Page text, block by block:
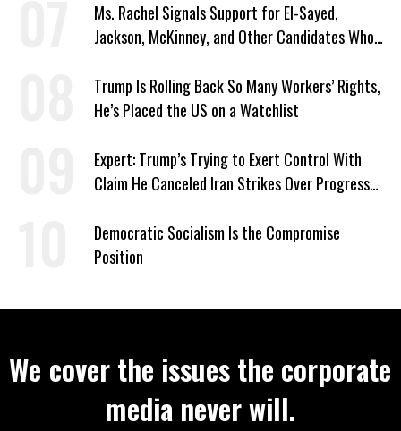
Ms. Rachel Signals Support for El-Sayed,
Jackson, McKinney, and Other Candidates Who
Trump Is Rolling Back So Many Workers’ Rights,
He’s Placed the US on a Watchlist
Expert: Trump’s Trying to Exert Control With
Claim He Canceled Iran Strikes Over Progress
Democratic Socialism Is the Compromise
Position
We cover the issues the corporate
media never will.